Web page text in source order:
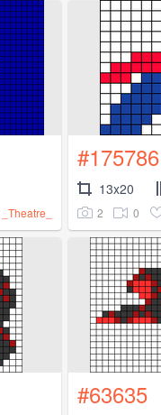
_Theatre_
#175786
13x20
2 0
#63635